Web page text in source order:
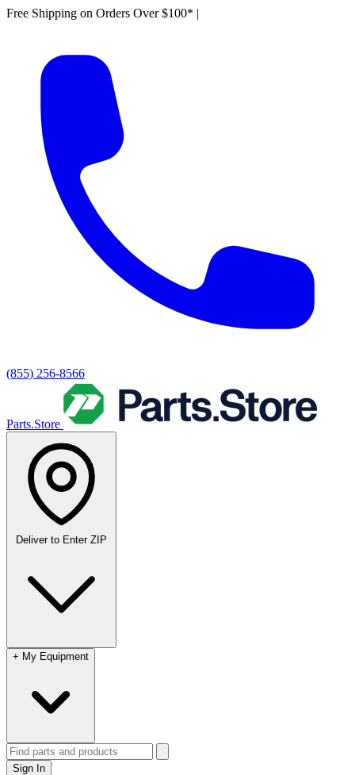
Free Shipping on Orders Over $100* |
(855) 256-8566
Parts.Store
Deliver to Enter ZIP
+ My Equipment
Sign In